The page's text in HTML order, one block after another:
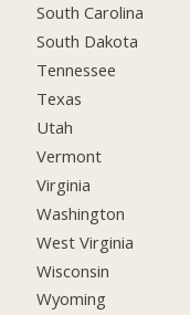
South Carolina
South Dakota
Tennessee
Texas
Utah
Vermont
Virginia
Washington
West Virginia
Wisconsin
Wyoming